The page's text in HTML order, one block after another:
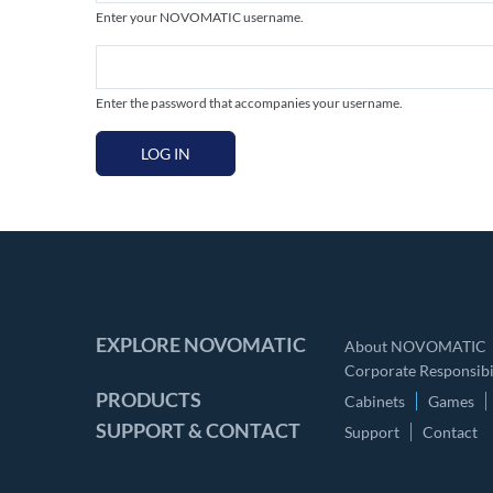
Enter your NOVOMATIC username.
Enter the password that accompanies your username.
LOG IN
EXPLORE NOVOMATIC
About NOVOMATIC
Corporate
PRODUCTS Cabinets Games
SUPPORT & CONTACT Support Contact